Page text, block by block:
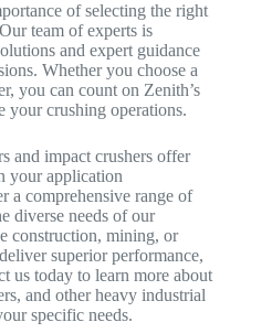
of selecting the right
team of experts is
and expert guidance
Whether you choose a
you can count on Zenith’s
crushing operations.
and impact crushers offer
your application
a comprehensive range of
diverse needs of our
construction, mining, or
superior performance,
us today to learn more about
and other heavy industrial
specific needs.